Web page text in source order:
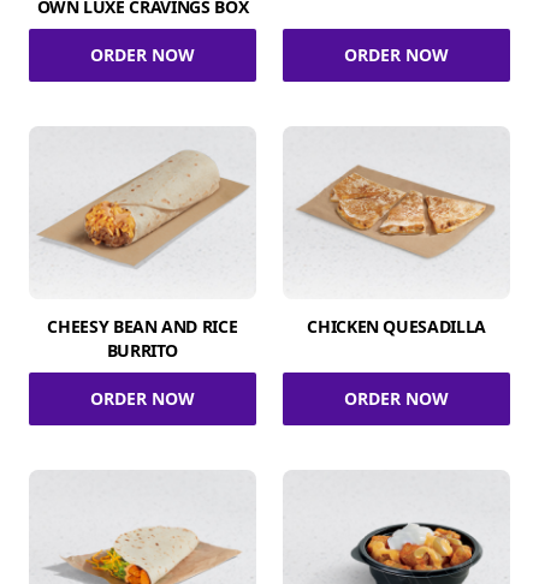
OWN LUXE CRAVINGS BOX
ORDER NOW ORDER NOW
CHEESY BEAN AND RICE
BURRITO
ORDER NOW
CHICKEN QUESADILLA
ORDER NOW